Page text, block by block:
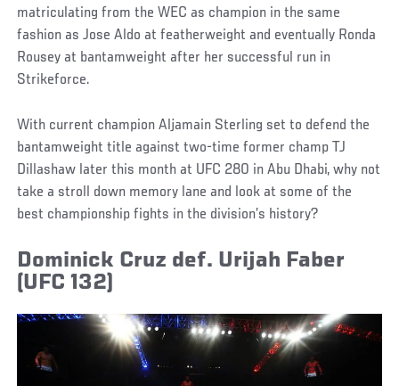
matriculating from the WEC as champion in the same
fashion as Jose Aldo at featherweight and eventually Ronda
Rousey at bantamweight after her successful run in
Strikeforce.
With current champion Aljamain Sterling set to defend the
bantamweight title against two-time former champ TJ
Dillashaw later this month at UFC 280 in Abu Dhabi, why not
take a stroll down memory lane and look at some of the
best championship fights in the division’s history?
Dominick Cruz def. Urijah Faber
(UFC 132)